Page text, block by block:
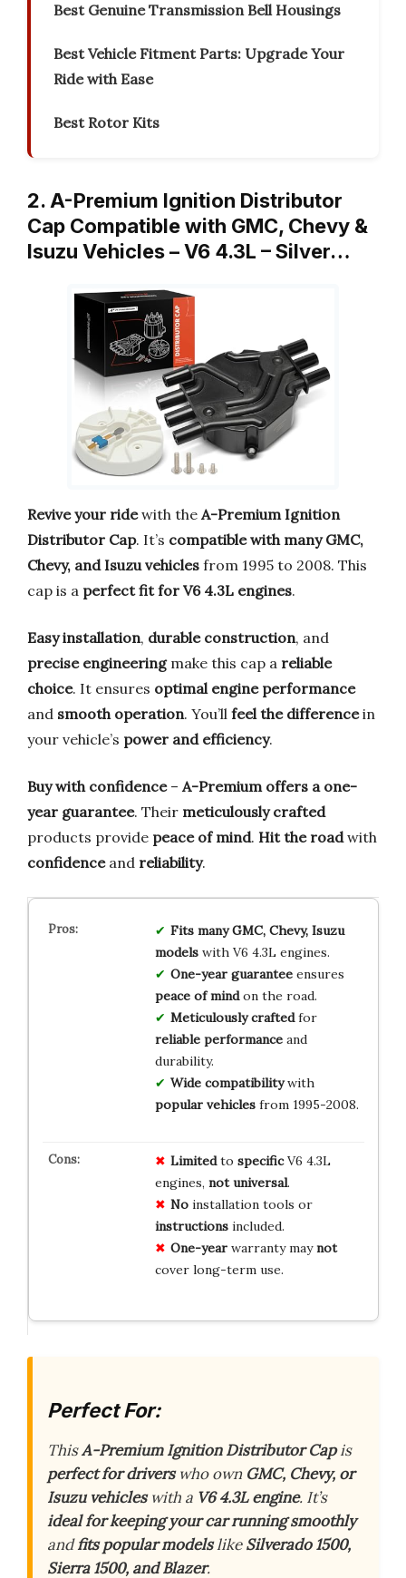
Best Genuine Transmission Bell Housings
Best Vehicle Fitment Parts: Upgrade Your
Ride with Ease
Best Rotor Kits
2. A-Premium Ignition Distributor
Cap Compatible with GMC, Chevy &
Isuzu Vehicles – V6 4.3L – Silver…
Revive your ridewith the A-Premium Ignition
Distributor Cap. It’s compatible with many GMC,
Chevy, and Isuzu vehicles from 1995 to 2008. This
cap is a perfect fit for V6 4.3L engines.
Easy installation, durable construction, and
precise engineeringmake this cap a reliable
choice. It ensures optimal engine performance
and smooth operation. You’ll feel the differencein
your vehicle’s power and efficiency.
Buy with confidence– A-Premium offers a one-
year guarantee. Their meticulously crafted
products provide peace of mind. Hit the roadwith
confidenceand reliability.
Fits many GMC, Chevy, Isuzu
modelswith V6 4.3L engines.
One-year guaranteeensures
peace of mindon the road.
Meticulously craftedfor
reliable performanceand
durability.
Wide compatibilitywith
popular vehiclesfrom 1995-2008.
Limitedto specificV6 4.3L
engines, not universal.
Noinstallation tools or
instructionsincluded.
One-yearwarranty maynot
cover long-term use.
Perfect For:
ThisA-Premium Ignition Distributor Capis
perfect for driverswho own GMC, Chevy, or
Isuzu vehicleswith a V6 4.3L engine. It’s
ideal for keeping your car running smoothly
andfits popular modelslikeSilverado 1500,
Sierra 1500, and Blazer.